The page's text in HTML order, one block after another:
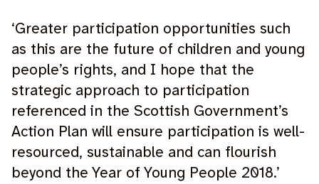
‘Greater participation opportunities such
as this are the future of children and young
people’s rights, and I hope that the
strategic approach to participation
referenced in the Scottish Government’s
Action Plan will ensure participation is well-
resourced, sustainable and can flourish
beyond the Year of Young People 2018.’